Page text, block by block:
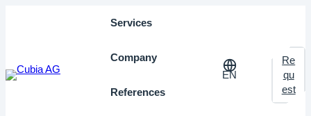
Services
Company
References
EN
Re
qu
est